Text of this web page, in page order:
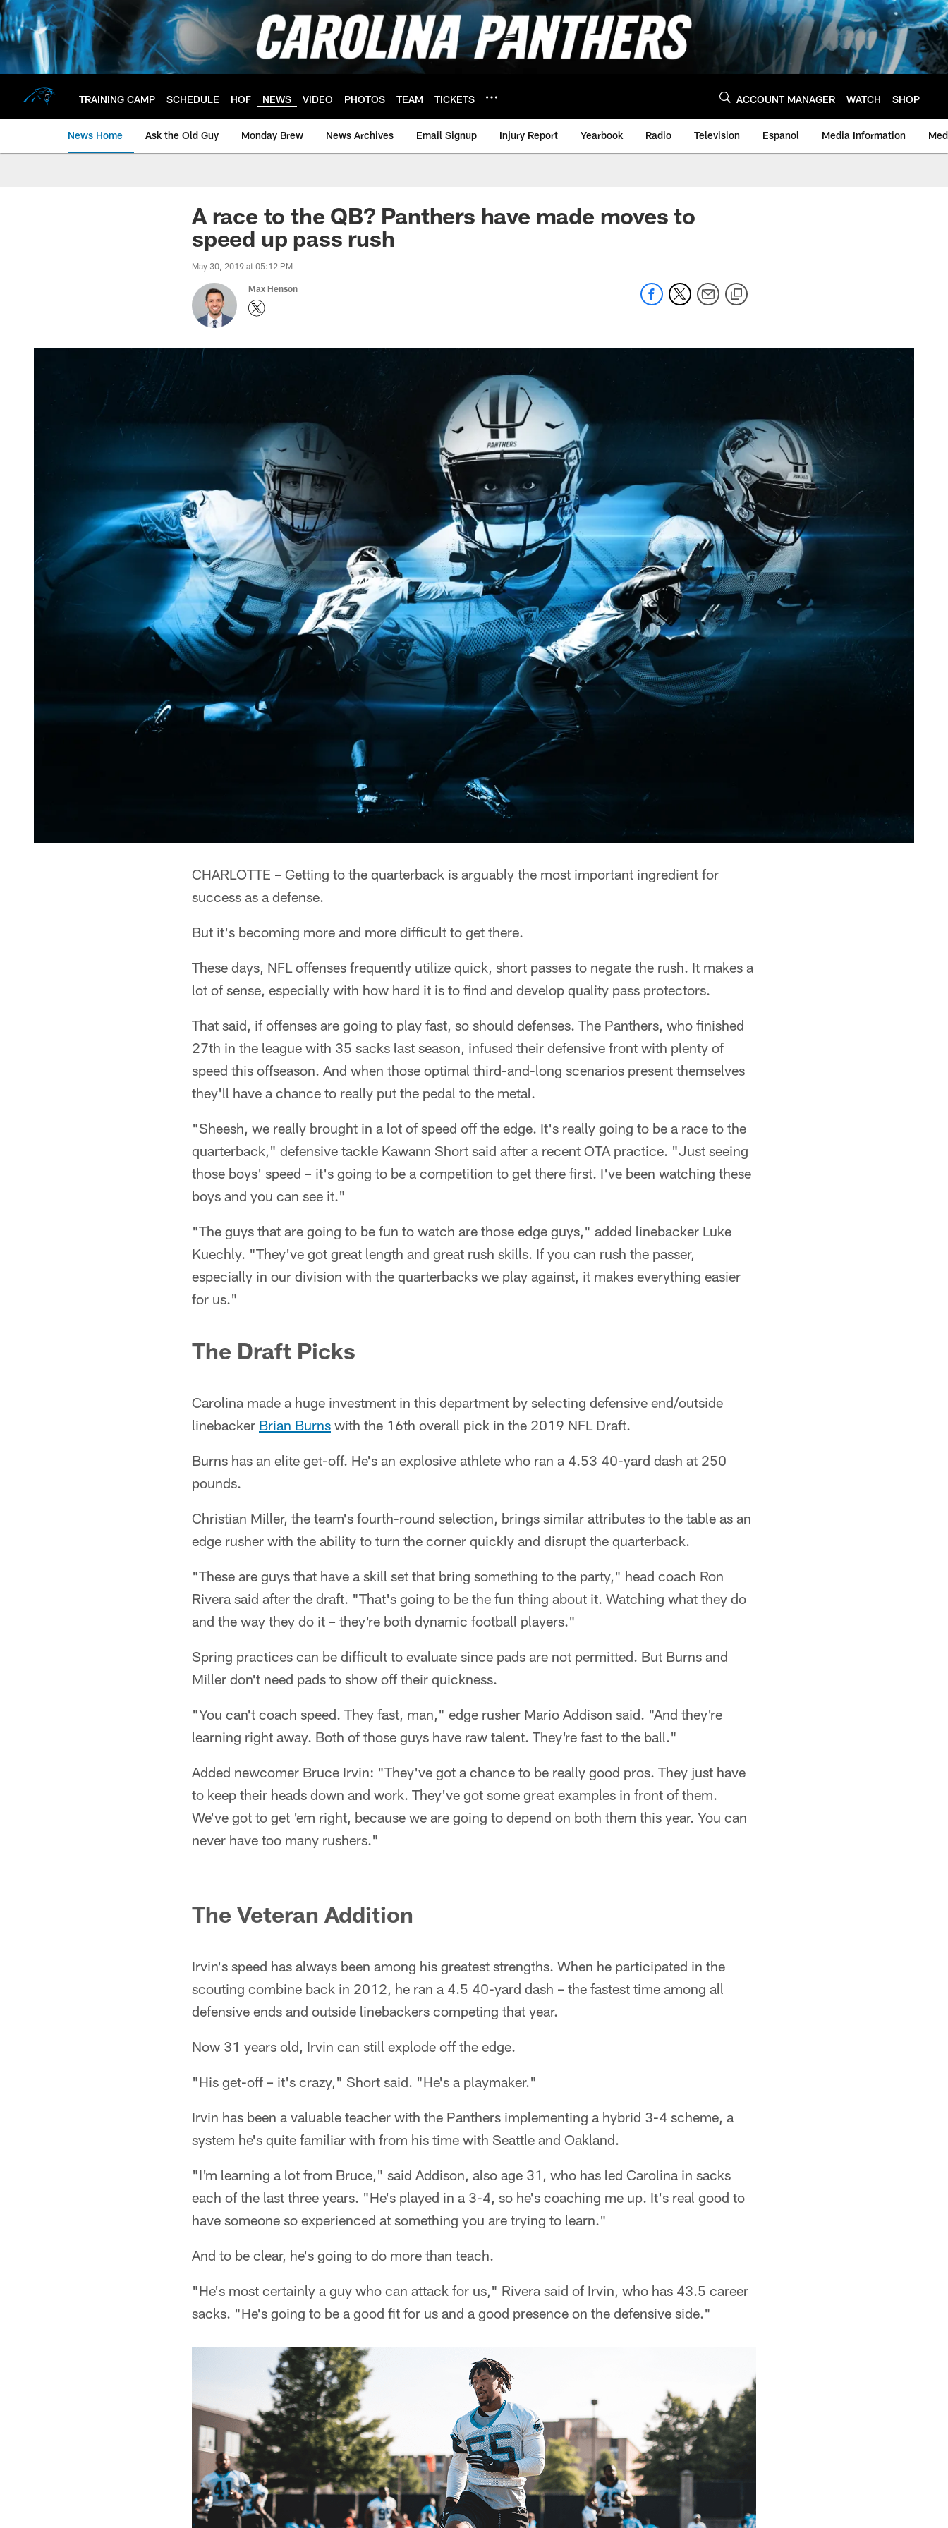
Skip
to
main
content
TRAINING CAMP SCHEDULE HOF NEWS VIDEO PHOTOS TEAM TICKETS ACCOUNT MANAGER WATCH SHOP
News Home Ask the Old Guy Monday Brew News Archives Email Signup Injury Report Yearbook Radio Television Espanol Media Information
A race to the QB? Panthers have made moves to
speed up pass rush
May 30, 2019 at 05:12 PM
Max Henson
CHARLOTTE – Getting to the quarterback is arguably the most important ingredient for
success as a defense.
But it's becoming more and more difficult to get there.
These days, NFL offenses frequently utilize quick, short passes to negate the rush. It makes a
lot of sense, especially with how hard it is to find and develop quality pass protectors.
That said, if offenses are going to play fast, so should defenses. The Panthers, who finished
27th in the league with 35 sacks last season, infused their defensive front with plenty of
speed this offseason. And when those optimal third-and-long scenarios present themselves
they'll have a chance to really put the pedal to the metal.
"Sheesh, we really brought in a lot of speed off the edge. It's really going to be a race to the
quarterback," defensive tackle Kawann Short said after a recent OTA practice. "Just seeing
those boys' speed – it's going to be a competition to get there first. I've been watching these
boys and you can see it."
"The guys that are going to be fun to watch are those edge guys," added linebacker Luke
Kuechly. "They've got great length and great rush skills. If you can rush the passer,
especially in our division with the quarterbacks we play against, it makes everything easier
for us."
The Draft Picks
Carolina made a huge investment in this department by selecting defensive end/outside
linebacker Brian Burns with the 16th overall pick in the 2019 NFL Draft.
Burns has an elite get-off. He's an explosive athlete who ran a 4.53 40-yard dash at 250
pounds.
Christian Miller, the team's fourth-round selection, brings similar attributes to the table as an
edge rusher with the ability to turn the corner quickly and disrupt the quarterback.
"These are guys that have a skill set that bring something to the party," head coach Ron
Rivera said after the draft. "That's going to be the fun thing about it. Watching what they do
and the way they do it – they're both dynamic football players."
Spring practices can be difficult to evaluate since pads are not permitted. But Burns and
Miller don't need pads to show off their quickness.
"You can't coach speed. They fast, man," edge rusher Mario Addison said. "And they're
learning right away. Both of those guys have raw talent. They're fast to the ball."
Added newcomer Bruce Irvin: "They've got a chance to be really good pros. They just have
to keep their heads down and work. They've got some great examples in front of them.
We've got to get 'em right, because we are going to depend on both them this year. You can
never have too many rushers."
The Veteran Addition
Irvin's speed has always been among his greatest strengths. When he participated in the
scouting combine back in 2012, he ran a 4.5 40-yard dash – the fastest time among all
defensive ends and outside linebackers competing that year.
Now 31 years old, Irvin can still explode off the edge.
"His get-off – it's crazy," Short said. "He's a playmaker."
Irvin has been a valuable teacher with the Panthers implementing a hybrid 3-4 scheme, a
system he's quite familiar with from his time with Seattle and Oakland.
"I'm learning a lot from Bruce," said Addison, also age 31, who has led Carolina in sacks
each of the last three years. "He's played in a 3-4, so he's coaching me up. It's real good to
have someone so experienced at something you are trying to learn."
And to be clear, he's going to do more than teach.
"He's most certainly a guy who can attack for us," Rivera said of Irvin, who has 43.5 career
sacks. "He's going to be a good fit for us and a good presence on the defensive side."